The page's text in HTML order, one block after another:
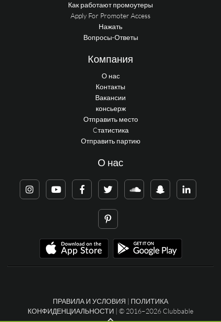
Как работают промоутеры
Apply For Promoter Access
Нажать
Вопросы-Ответы
Компания
О нас
Контакты
Вакансии
консьерж
Отправить место
Cтатистика
Отправить партию
О нас
ПРАВИЛА И УСЛОВИЯ | ПОЛИТИКА
КОНФИДЕНЦИАЛЬНОСТИ | © 2016–2026 Clubbable